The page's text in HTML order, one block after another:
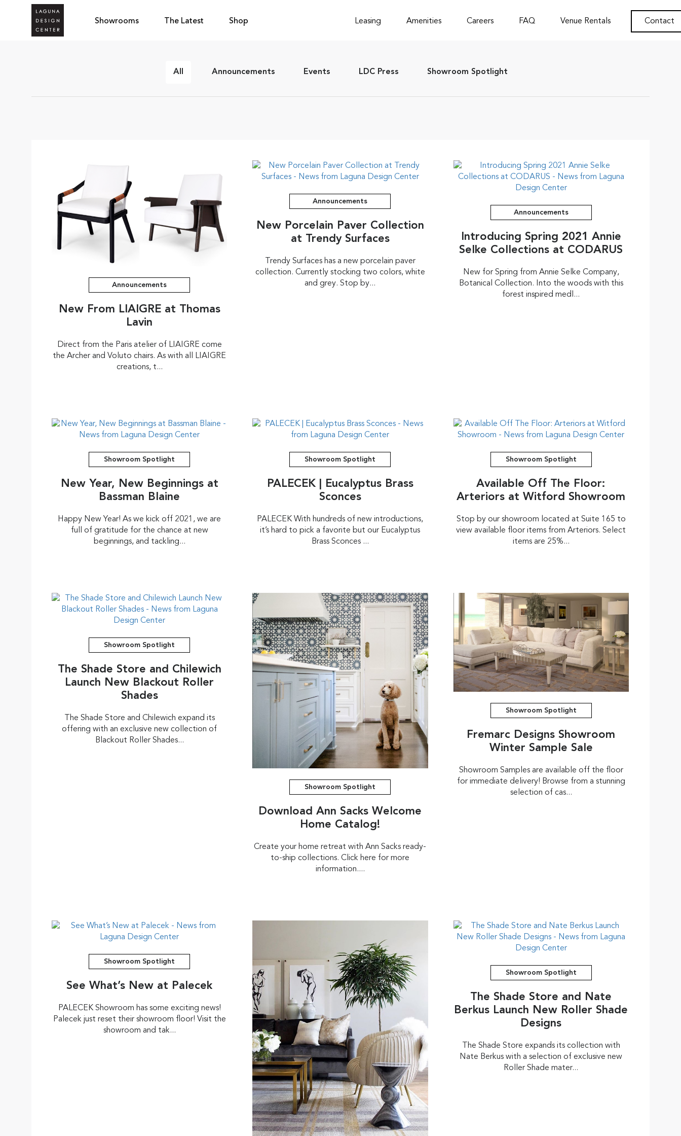
Showrooms The Latest Shop Leasing Amenities Careers FAQ Venue Rentals Contact
All Announcements Events LDC Press Showroom Spotlight
Announcements
New From LIAIGRE at Thomas
Lavin
Direct from the Paris atelier of LIAIGRE come
the Archer and Voluto chairs. As with all LIAIGRE
creations, t...
Announcements
New Porcelain Paver Collection
at Trendy Surfaces
Trendy Surfaces has a new porcelain paver
collection. Currently stocking two colors, white
and grey. Stop by...
Announcements
Introducing Spring 2021 Annie
Selke Collections at CODARUS
New for Spring from Annie Selke Company,
Botanical Collection. Into the woods with this
forest inspired medl...
Showroom Spotlight
New Year, New Beginnings at
Bassman Blaine
Happy New Year! As we kick off 2021, we are
full of gratitude for the chance at new
beginnings, and tackling...
Showroom Spotlight
PALECEK | Eucalyptus Brass
Sconces
PALECEK With hundreds of new introductions,
it’s hard to pick a favorite but our Eucalyptus
Brass Sconces ...
Showroom Spotlight
Available Off The Floor:
Arteriors at Witford Showroom
Stop by our showroom located at Suite 165 to
view available floor items from Arteriors. Select
items are 25%...
Showroom Spotlight
The Shade Store and Chilewich
Launch New Blackout Roller
Shades
The Shade Store and Chilewich expand its
offering with an exclusive new collection of
Blackout Roller Shades...
Showroom Spotlight
Download Ann Sacks Welcome
Home Catalog!
Create your home retreat with Ann Sacks ready-
to-ship collections. Click here for more
information....
Showroom Spotlight
Fremarc Designs Showroom
Winter Sample Sale
Showroom Samples are available off the floor
for immediate delivery! Browse from a stunning
selection of cas...
Showroom Spotlight
See What’s New at Palecek
PALECEK Showroom has some exciting news!
Palecek just reset their showroom floor! Visit the
showroom and tak...
Showroom Spotlight
The Shade Store and Nate
Berkus Launch New Roller Shade
Designs
The Shade Store expands its collection with
Nate Berkus with a selection of exclusive new
Roller Shade mater...